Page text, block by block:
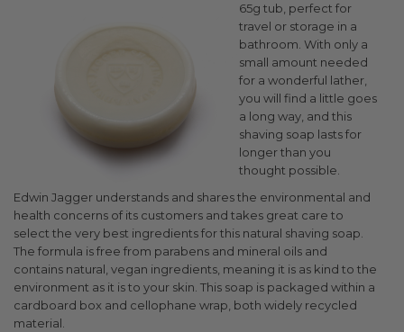
65g tub, perfect for
travel or storage in a
bathroom. With only a
small amount needed
for a wonderful lather,
you will find a little goes
a long way, and this
shaving soap lasts for
longer than you
thought possible.
Edwin Jagger understands and shares the environmental and
health concerns of its customers and takes great care to
select the very best ingredients for this natural shaving soap.
The formula is free from parabens and mineral oils and
contains natural, vegan ingredients, meaning it is as kind to the
environment as it is to your skin. This soap is packaged within a
cardboard box and cellophane wrap, both widely recycled
material.